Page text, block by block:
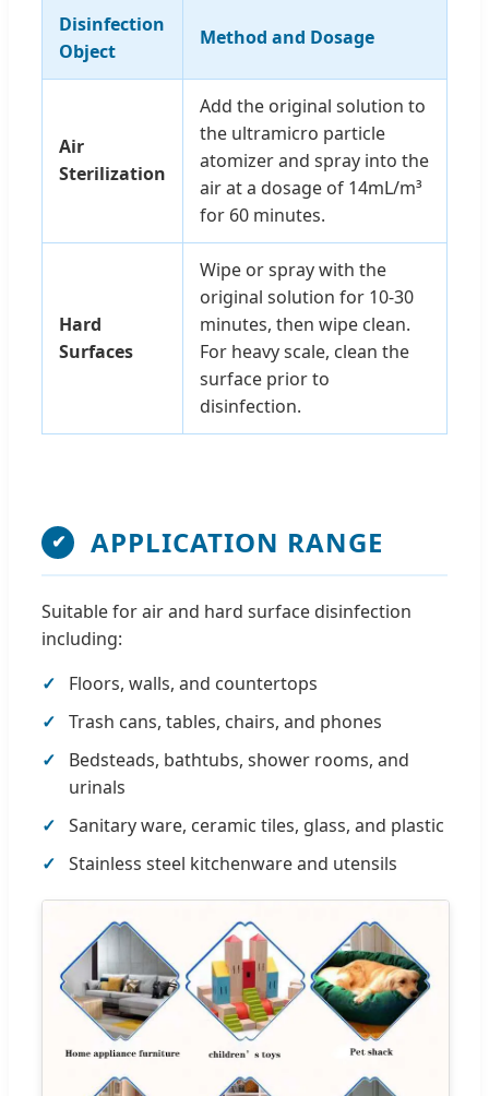
Disinfection
Object
Method and Dosage
Air
Sterilization
Add the original solution to
the ultramicro particle
atomizer and spray into the
air at a dosage of 14mL/m³
for 60 minutes.
Hard
Surfaces
Wipe or spray with the
original solution for 10-30
minutes, then wipe clean.
For heavy scale, clean the
surface prior to
disinfection.
✔ APPLICATION RANGE
Suitable for air and hard surface disinfection
including:
Floors, walls, and countertops
Trash cans, tables, chairs, and phones
Bedsteads, bathtubs, shower rooms, and
urinals
Sanitary ware, ceramic tiles, glass, and plastic
Stainless steel kitchenware and utensils